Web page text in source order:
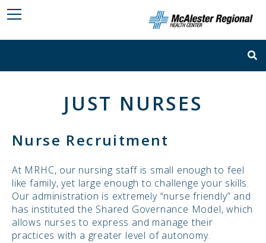
JUST NURSES
Nurse Recruitment
At MRHC, our nursing staff is small enough to feel
like family, yet large enough to challenge your skills.
Our administration is extremely “nurse friendly” and
has instituted the Shared Governance Model, which
allows nurses to express and manage their
practices with a greater level of autonomy.